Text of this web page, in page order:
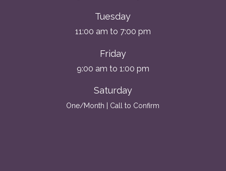
Tuesday
11:00 am to 7:00 pm
Friday
9:00 am to 1:00 pm
Saturday
One/Month | Call to Confirm